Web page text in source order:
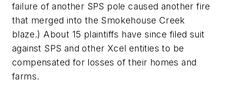
failure of another SPS pole caused another fire
that merged into the Smokehouse Creek
blaze.) About 15 plaintiffs have since filed suit
against SPS and other Xcel entities to be
compensated for losses of their homes and
farms.